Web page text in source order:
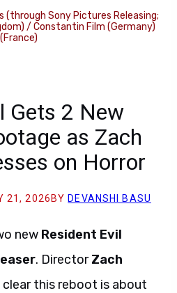
(through Sony Pictures Releasing;
/ Constantin Film (Germany)
Gets 2 New
as Zach
on Horror
21, 2026 BY DEVANSHI BASU
new Resident Evil
. DirectorZach
clear this reboot is about